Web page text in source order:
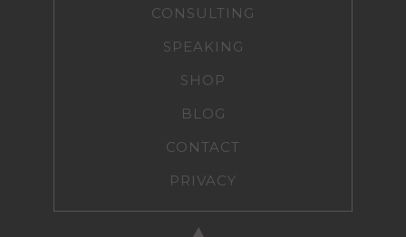
CONSULTING
SPEAKING
SHOP
BLOG
CONTACT
PRIVACY